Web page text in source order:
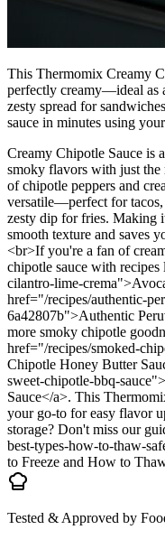
This Thermomix Creamy
perfectly creamy—ideal as
zesty spread for
sauce in minutes using
Creamy Chipotle Sauce is
smoky flavors with just the
of chipotle peppers and
versatile—perfect for tacos,
zesty dip for fries. Making
smooth texture and saves
<br>If you're a fan of
chipotle sauce with
cilantro-lime-
href="/recipes/authentic-
6a42807b">Authentic
more smoky chipotle
href="/recipes/smoked-
Chipotle Honey Butter
sweet-chipotle-bbq-
Sauce</a>. This
your go-to for easy flavor
storage? Don't miss our
best-types-how-to-thaw-
to Freeze and How to
Tested & Approved by